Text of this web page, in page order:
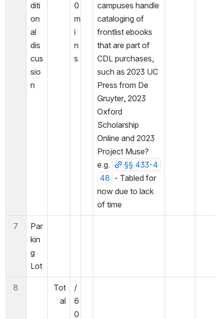
diti
on
al
dis
cus
sio
n
0
m
i
n
s
campuses handle
cataloging of
frontlist ebooks
that are part of
CDL purchases,
such as 2023 UC
Press from De
Gruyter, 2023
Oxford
Scholarship
Online and 2023
Project Muse?
e.g.
§§ 433-4
48 - Tabled for
now due to lack
of time
7
Par
kin
g
Lot
8
Tot
al
/
6
0